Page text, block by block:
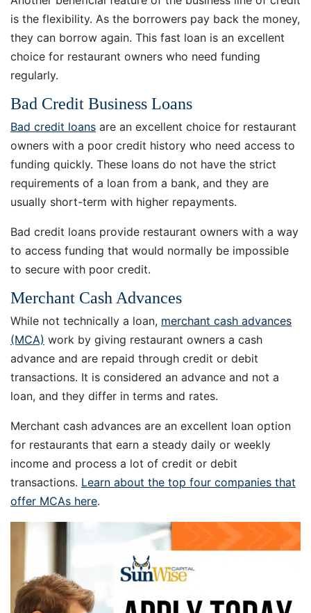
is the flexibility. As the borrowers pay back the money,
they can borrow again. This fast loan is an excellent
choice for restaurant owners who need funding
regularly.
Bad Credit Business Loans
Bad credit loans are an excellent choice for restaurant
owners with a poor credit history who need access to
funding quickly. These loans do not have the strict
requirements of a loan from a bank, and they are
usually short-term with higher repayments.
Bad credit loans provide restaurant owners with a way
to access funding that would normally be impossible
to secure with poor credit.
Merchant Cash Advances
While not technically a loan, merchant cash advances
(MCA) work by giving restaurant owners a cash
advance and are repaid through credit or debit
transactions. It is considered an advance and not a
loan, and they differ in terms and rates.
Merchant cash advances are an excellent loan option
for restaurants that earn a steady daily or weekly
income and process a lot of credit or debit
transactions. Learn about the top four companies that
offer MCAs here.